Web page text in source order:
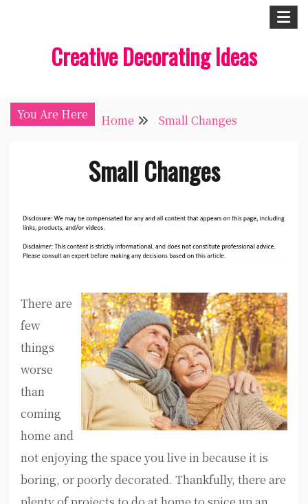
Creative Decorating Ideas
You Are Here Home Small Changes
Small Changes
There are
few
things
worse
than
coming
home and
not enjoying the space you live in because it is
boring, or poorly decorated. Thankfully, there are